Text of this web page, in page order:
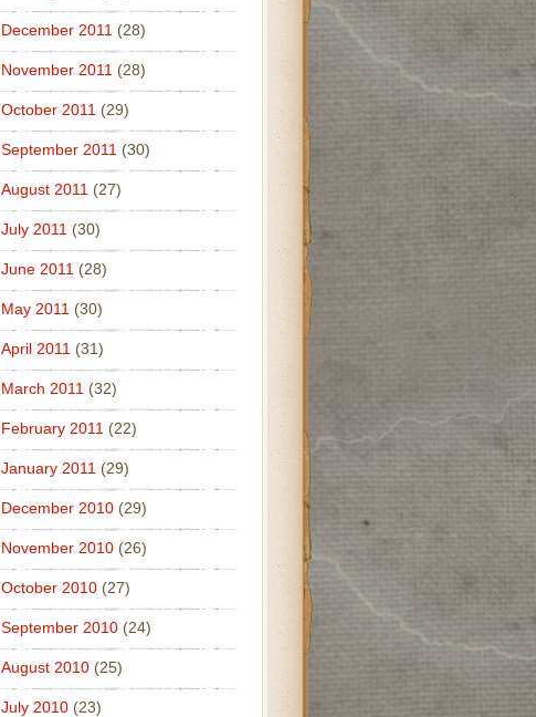
December 2011 (28)
November 2011 (28)
October 2011 (29)
September 2011 (30)
August 2011 (27)
July 2011 (30)
June 2011 (28)
May 2011 (30)
April 2011 (31)
March 2011 (32)
February 2011 (22)
January 2011 (29)
December 2010(29)
November 2010(26)
October 2010(27)
September 2010(24)
August 2010(25)
July 2010(23)